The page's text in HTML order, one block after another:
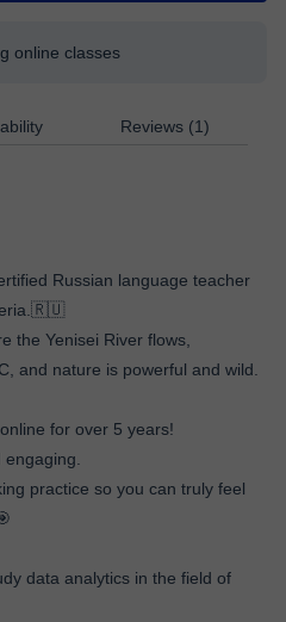
online classes
Reviews (1)
Russian language teacher
the Yenisei River flows,
and nature is powerful and wild.
for over 5 years!
practice so you can truly feel
data analytics in the field of